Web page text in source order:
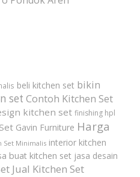
beli kitchen set bikin
set Contoh Kitchen Set
kitchen set finishing hpl
Gavin Furniture Harga
Set Minimalis interior kitchen
buat kitchen set jasa desain
Jual Kitchen Set